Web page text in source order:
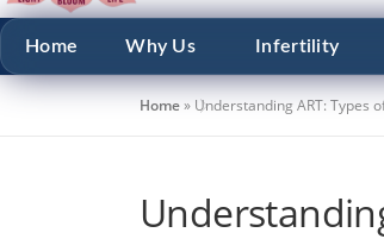
Home Why Us Infertility
Home» Understanding ART: Types